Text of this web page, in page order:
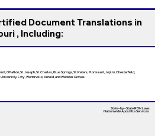
Document Translations in
, Including:
O’Fallon, St. Joseph, St. Charles, Blue Springs, St. Peters, Florissant, Joplin, Chesterfield,
City, Wentzville, Arnold, and Webster Groves.
State-by-State RON Laws
Nationwide Apostille Services